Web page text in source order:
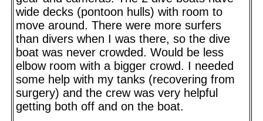
wide decks (pontoon hulls) with room to
move around. There were more surfers
than divers when I was there, so the dive
boat was never crowded. Would be less
elbow room with a bigger crowd. I needed
some help with my tanks (recovering from
surgery) and the crew was very helpful
getting both off and on the boat.